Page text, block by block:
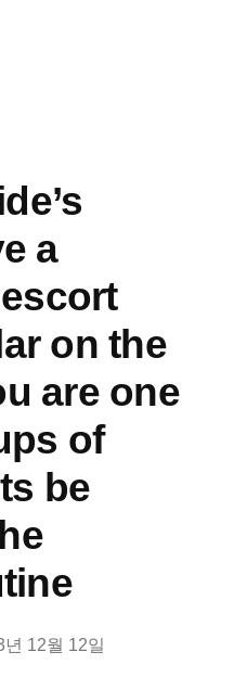
a
on the
are one
of
be
년 12월 12일